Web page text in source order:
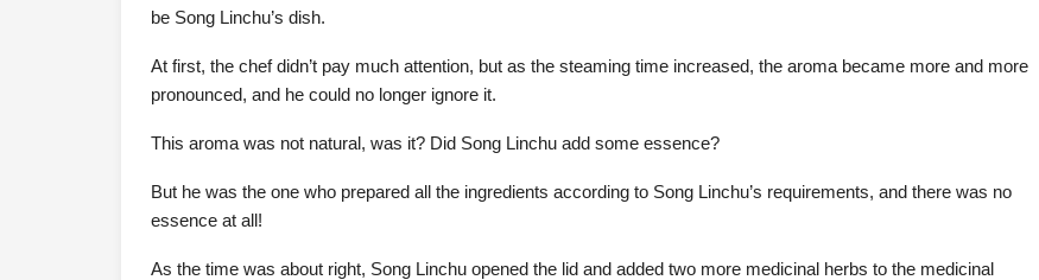
be Song Linchu’s dish.
At first, the chef didn’t pay much attention, but as the steaming time increased, the aroma became more and more
pronounced, and he could no longer ignore it.
This aroma was not natural, was it? Did Song Linchu add some essence?
But he was the one who prepared all the ingredients according to Song Linchu’s requirements, and there was no
essence at all!
As the time was about right, Song Linchu opened the lid and added two more medicinal herbs to the medicinal